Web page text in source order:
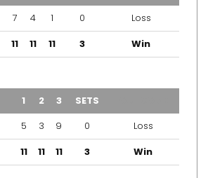
7 4 1 0
Loss
11 11 11 3 Win
1 2 3 SETS
5 3 9 0
Loss
11 11 11 3 Win